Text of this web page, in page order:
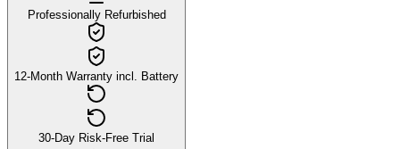
Professionally Refurbished
12-Month Warranty incl. Battery
30-Day Risk-Free Trial